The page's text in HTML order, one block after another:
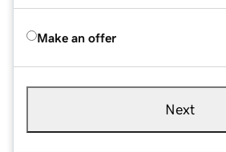
Make an offer
Next